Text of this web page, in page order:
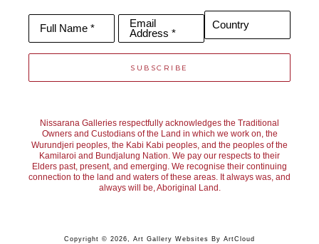
Full Name *
Email
Address *
Country
SUBSCRIBE
Nissarana Galleries respectfully acknowledges the Traditional
Owners and Custodians of the Land in which we work on, the
Wurundjeri peoples, the Kabi Kabi peoples, and the peoples of the
Kamilaroi and Bundjalung Nation. We pay our respects to their
Elders past, present, and emerging. We recognise their continuing
connection to the land and waters of these areas. It always was, and
always will be, Aboriginal Land.
Copyright © 2026 Art Gallery Websites By ArtCloud